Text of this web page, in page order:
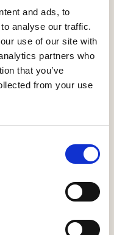
and ads, to
analyse our traffic.
use of our site with
partners who
that you’ve
from your use
as new Prime
draft London Plan
2026 is now live
by 11%, but delivery
see SME builder